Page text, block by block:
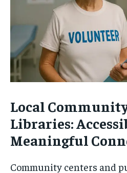
Local
Libraries:
Meaningful
Community centers and